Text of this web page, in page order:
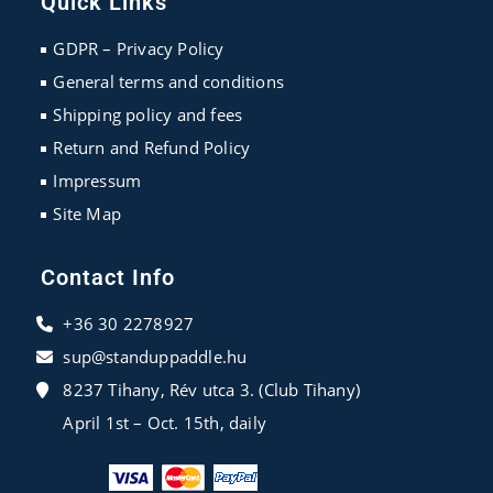
a
new
a
new
a
new
GDPR – Privacy Policy
General terms and conditions
Shipping policy and fees
Return and Refund Policy
Impressum
Site Map
Contact Info
+36 30 2278927
sup@standuppaddle.hu
8237 Tihany, Rév utca 3. (Club Tihany)
April 1st – Oct. 15th, daily